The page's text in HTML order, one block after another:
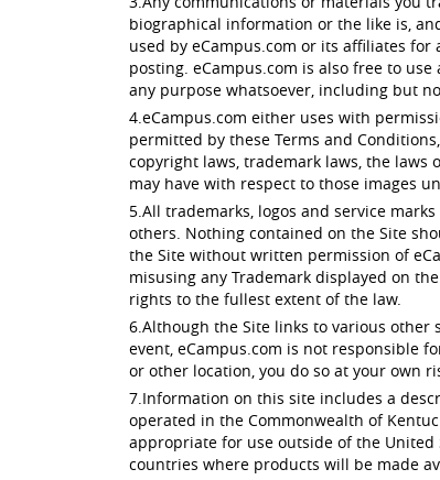
biographical information or the like is,
used by eCampus.com or its affiliates
posting. eCampus.com is also free to
any purpose whatsoever, including but
4.eCampus.com either uses with
permitted by these Terms and
copyright laws, trademark laws, the laws
may have with respect to those images
5.All trademarks, logos and service
others. Nothing contained on the Site
the Site without written permission of
misusing any Trademark displayed on
rights to the fullest extent of the law.
6.Although the Site links to various other
event, eCampus.com is not responsible
or other location, you do so at your own
7.Information on this site includes a
operated in the Commonwealth of
appropriate for use outside of the
countries where products will be made